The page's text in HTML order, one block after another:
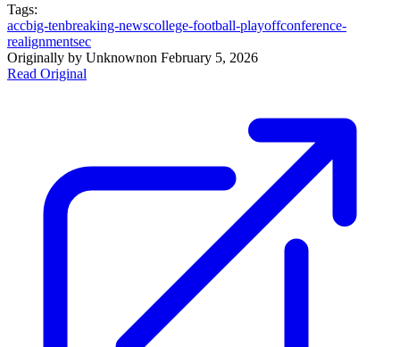
Tags:
accbig-tenbreaking-newscollege-football-playoffconference-
realignmentsec
Originally by Unknownon February 5, 2026
Read Original